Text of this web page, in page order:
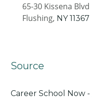
65-30 Kissena Blvd
Flushing, NY 11367
Source
Career School Now -